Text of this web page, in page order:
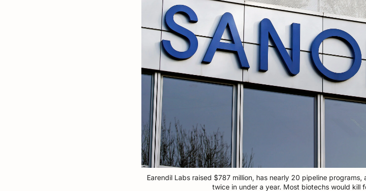
Earendil Labs raised $787 million, has nearly 20 pipeline
twice in under a year. Most biotechs would kill